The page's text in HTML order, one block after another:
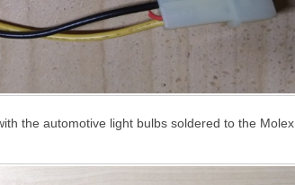
the automotive light bulbs soldered to the Molex